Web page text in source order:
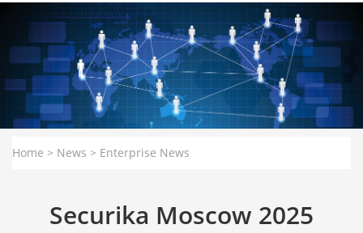
Home > News > Enterprise News
Securika Moscow 2025